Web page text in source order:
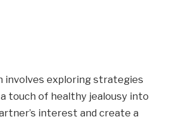
exploring strategies
touch of healthy jealousy into
interest and create a